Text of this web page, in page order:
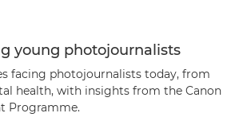
young photojournalists
facing photojournalists today, from
health, with insights from the Canon
Programme.